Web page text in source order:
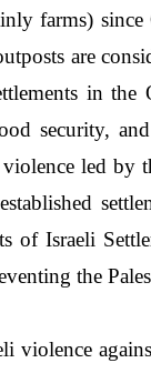
farms)
are
in the
security,
led
of Israeli
the